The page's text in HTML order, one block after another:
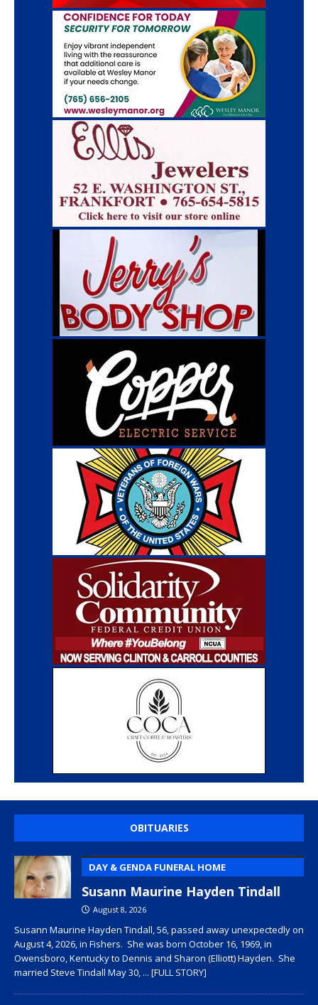
OBITUARIES
DAY & GENDA FUNERAL HOME
Susann Maurine Hayden Tindall
August 8, 2026
Susann Maurine Hayden Tindall, 56, passed away unexpectedly on
August 4, 2026, in Fishers. She was born October 16, 1969, in
Owensboro, Kentucky to Dennis and Sharon (Elliott) Hayden. She
married Steve Tindall May 30, ... [FULL STORY]